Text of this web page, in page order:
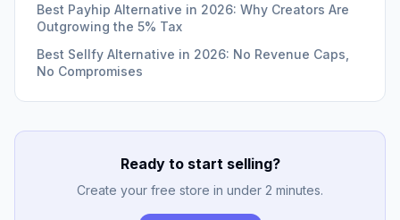
Best Payhip Alternative in 2026: Why Creators Are
Outgrowing the 5% Tax
Best Sellfy Alternative in 2026: No Revenue Caps,
No Compromises
Ready to start selling?
Create your free store in under 2 minutes.